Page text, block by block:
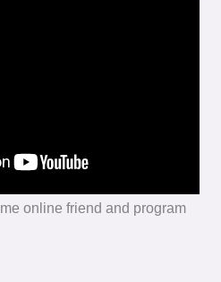
online friend and program